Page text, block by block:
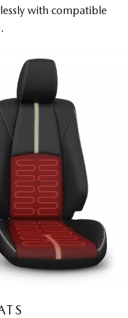
with compatible